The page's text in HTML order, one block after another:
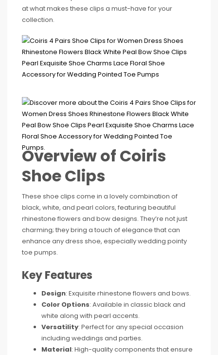
at what makes these clips a must-have for your
collection.
Overview of Coiris
Shoe Clips
These shoe clips come in a lovely combination of
black, white, and pearl colors, featuring beautiful
rhinestone flowers and bow designs. They’re not just
charming; they bring a touch of elegance that can
enhance any dress shoe, especially wedding pointy
toe pumps.
Key Features
Design: Exquisite rhinestone flowers and bows.
Color Options: Available in classic black and
white along with pearl accents.
Versatility: Perfect for any special occasion
including weddings and parties.
Material: High-quality components that ensure